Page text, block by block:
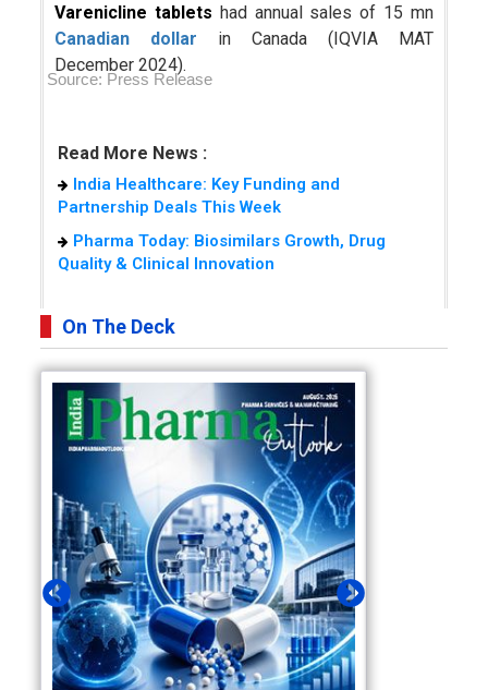
Varenicline tablets had annual sales of 15 mn
Canadian dollar in Canada (IQVIA MAT
December 2024).
Source: Press Release
Read More News :
India Healthcare: Key Funding and
Partnership Deals This Week
Pharma Today: Biosimilars Growth, Drug
Quality & Clinical Innovation
On The Deck